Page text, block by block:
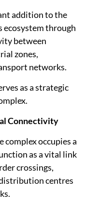
addition to the
ecosystem through
between
zones,
networks.
as a strategic
Connectivity
complex occupies a
as a vital link
crossings,
centres